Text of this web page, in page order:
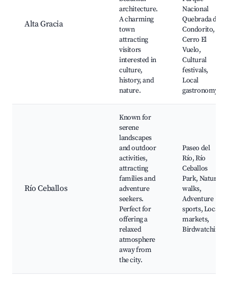
Alta Gracia
architecture.
A charming
town
attracting
visitors
interested in
culture,
history, and
nature.
Nacional
Quebrada del
Condorito,
Cerro El
Vuelo,
Cultural
festivals,
Local
gastronomy
Río Ceballos
Known for
serene
landscapes
and outdoor
activities,
attracting
families and
adventure
seekers.
Perfect for
offering a
relaxed
atmosphere
away from
the city.
Paseo del
Río, Río
Ceballos
Park, Nature
walks,
Adventure
sports, Local
markets,
Birdwatching